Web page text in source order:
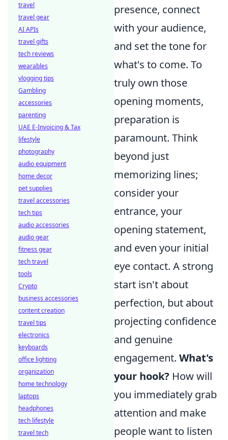
presence, connect
with your audience,
and set the tone for
what's to come. To
truly own those
opening moments,
preparation is
paramount. Think
beyond just
memorizing lines;
consider your
entrance, your
opening statement,
and even your initial
eye contact. A strong
start isn't about
perfection, but about
projecting confidence
and genuine
engagement. What's
your hook? How will
you immediately grab
attention and make
people want to listen
travel
travel gear
AI APIs
travel gifts
tech reviews
wearables
vlogging tips
Gambling
accessories
parenting
UAE E-Invoicing & Tax
lifestyle
photography
audio equipment
home decor
pet supplies
travel accessories
tech tips
audio accessories
audio gear
fitness gear
tech travel
tools
Crypto
business accessories
content creation
travel tips
electronics
keyboards
office lighting
organization
home technology
laptops
headphones
tech lifestyle
travel tech